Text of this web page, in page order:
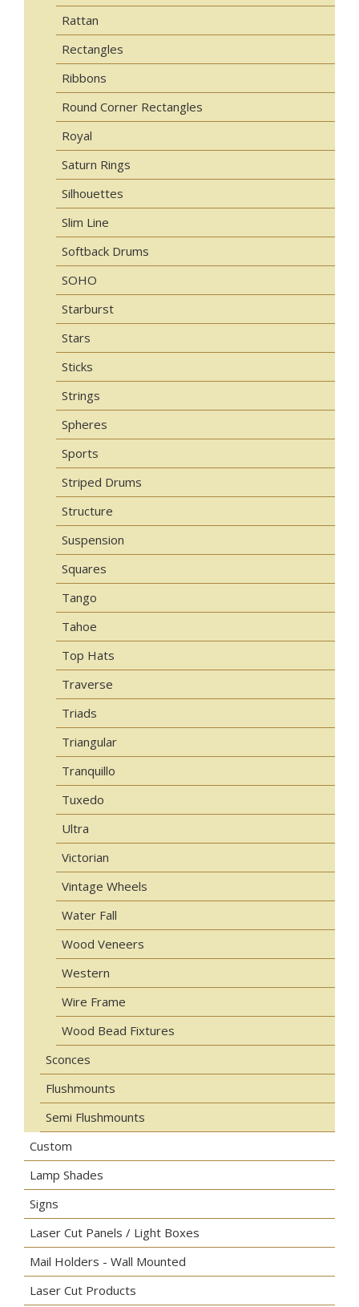
Rattan
Rectangles
Ribbons
Round Corner Rectangles
Royal
Saturn Rings
Silhouettes
Slim Line
Softback Drums
SOHO
Starburst
Stars
Sticks
Strings
Spheres
Sports
Striped Drums
Structure
Suspension
Squares
Tango
Tahoe
Top Hats
Traverse
Triads
Triangular
Tranquillo
Tuxedo
Ultra
Victorian
Vintage Wheels
Water Fall
Wood Veneers
Western
Wire Frame
Wood Bead Fixtures
Sconces
Flushmounts
Semi Flushmounts
Custom
Lamp Shades
Signs
Laser Cut Panels / Light Boxes
Mail Holders - Wall Mounted
Laser Cut Products